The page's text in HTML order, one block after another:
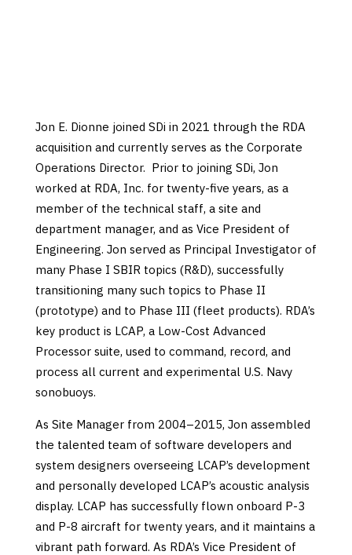
Jon E. Dionne joined SDi in 2021 through the RDA
acquisition and currently serves as the Corporate
Operations Director. Prior to joining SDi, Jon
worked at RDA, Inc. for twenty-five years, as a
member of the technical staff, a site and
department manager, and as Vice President of
Engineering. Jon served as Principal Investigator of
many Phase I SBIR topics (R&D), successfully
transitioning many such topics to Phase II
(prototype) and to Phase III (fleet products). RDA’s
key product is LCAP, a Low-Cost Advanced
Processor suite, used to command, record, and
process all current and experimental U.S. Navy
sonobuoys.
As Site Manager from 2004–2015, Jon assembled
the talented team of software developers and
system designers overseeing LCAP’s development
and personally developed LCAP’s acoustic analysis
display. LCAP has successfully flown onboard P-3
and P-8 aircraft for twenty years, and it maintains a
vibrant path forward. As RDA’s Vice President of